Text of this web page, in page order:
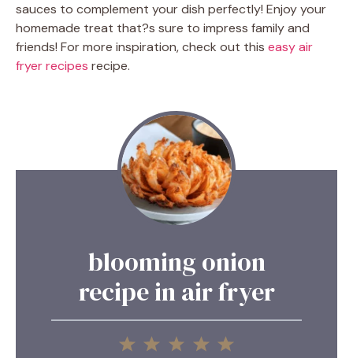
sauces to complement your dish perfectly! Enjoy your
homemade treat that?s sure to impress family and
friends! For more inspiration, check out this easy air
fryer recipes recipe.
blooming onion
recipe in air fryer
4
3
1